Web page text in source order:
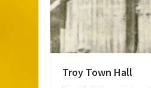
Troy Town Hall